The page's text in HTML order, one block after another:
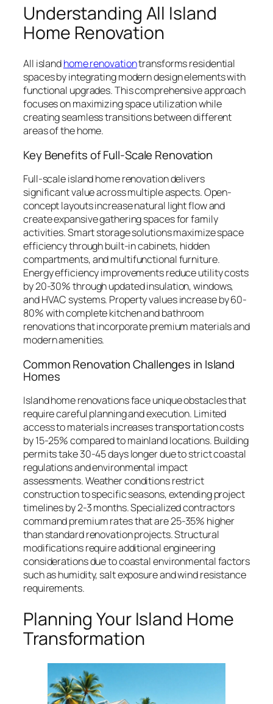
Understanding All Island
Home Renovation
All islandhome renovationtransforms residential
spaces by integrating modern design elements with
functional upgrades. This comprehensive approach
focuses on maximizing space utilization while
creating seamless transitions between different
areas of the home.
Key Benefits of Full-Scale Renovation
Full-scale island home renovation delivers
significant value across multiple aspects. Open-
concept layouts increase natural light flow and
create expansive gathering spaces for family
activities. Smart storage solutions maximize space
efficiency through built-in cabinets, hidden
compartments, and multifunctional furniture.
Energy efficiency improvements reduce utility costs
by 20-30% through updated insulation, windows,
and HVAC systems. Property values increase by 60-
80% with complete kitchen and bathroom
renovations that incorporate premium materials and
modern amenities.
Common Renovation Challenges in Island
Homes
Island home renovations face unique obstacles that
require careful planning and execution. Limited
access to materials increases transportation costs
by 15-25% compared to mainland locations. Building
permits take 30-45 days longer due to strict coastal
regulations and environmental impact
assessments. Weather conditions restrict
construction to specific seasons, extending project
timelines by 2-3 months. Specialized contractors
command premium rates that are 25-35% higher
than standard renovation projects. Structural
modifications require additional engineering
considerations due to coastal environmental factors
such as humidity, salt exposure and wind resistance
requirements.
Planning Your Island Home
Transformation